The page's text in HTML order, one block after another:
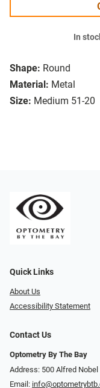
Shape: Round
Material: Metal
Size: Medium 51-20
In
Quick Links
About Us
Accessibility Statement
Contact Us
Optometry By The Bay
Address: 500 Alfred
Email: